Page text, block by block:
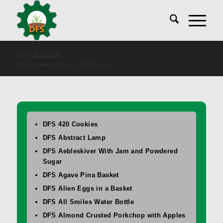
DFS 420 Cookies
DFS Abstract Lamp
DFS Aebleskiver With Jam and Powdered
Sugar
DFS Agave Pina Basket
DFS Alien Eggs in a Basket
DFS All Smiles Water Bottle
DFS Almond Crusted Porkchop with Apples